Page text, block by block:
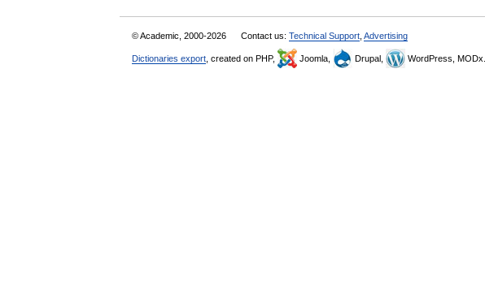
© Academic, 2000-2026 Contact us: Technical Support Advertising
Dictionaries export , created on PHP, Joomla, Drupal, WordPress, MODx.